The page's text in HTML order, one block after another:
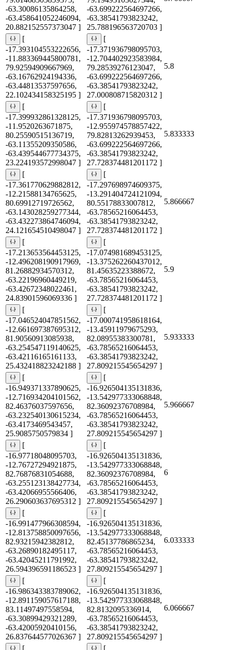
-63.30086135864258,
-63.458641052246094,
20.882152557373047 ]
-63.699222564697266,
-63.38541793823242,
25.788196563720703 ]
[
-17.393104553222656,
-11.883369445800781,
79.92594909667969,
-63.16762924194336,
-63.44813537597656,
22.102434158325195 ]
[
-17.371936798095703,
-12.704402923583984,
79.28539276123047,
-63.699222564697266,
-63.38541793823242,
27.000808715820312 ]
5.8
[
-17.399932861328125,
-11.9520263671875,
80.25590515136719,
-63.11355209350586,
-63.439544677734375,
23.224193572998047 ]
[
-17.371936798095703,
-12.955974578857422,
79.82813262939453,
-63.699222564697266,
-63.38541793823242,
27.728374481201172 ]
5.833333
[
-17.361770629882812,
-12.21588134765625,
80.69912719726562,
-63.143028259277344,
-63.432273864746094,
24.121654510498047 ]
[
-17.297698974609375,
-13.291404724121094,
80.55178833007812,
-63.78565216064453,
-63.38541793823242,
27.728374481201172 ]
5.866667
[
-17.213653564453125,
-12.496208190917969,
81.26882934570312,
-63.22196960449219,
-63.42672348022461,
24.83901596069336 ]
[
-17.074981689453125,
-13.375262260437012,
81.45635223388672,
-63.78565216064453,
-63.38541793823242,
27.728374481201172 ]
5.9
[
-17.046524047851562,
-12.661697387695312,
81.90560913085938,
-63.254547119140625,
-63.42116165161133,
25.432418823242188 ]
[
-17.000741958618164,
-13.45911979675293,
82.08955383300781,
-63.78565216064453,
-63.38541793823242,
27.809215545654297 ]
5.933333
[
-16.949371337890625,
-12.716934204101562,
82.46376037597656,
-63.232540130615234,
-63.4173469543457,
25.9085750579834 ]
[
-16.926504135131836,
-13.542977333068848,
82.36092376708984,
-63.78565216064453,
-63.38541793823242,
27.809215545654297 ]
5.966667
[
-16.97718048095703,
-12.76727294921875,
82.76876831054688,
-63.255123138427734,
-63.42066955566406,
26.290603637695312 ]
[
-16.926504135131836,
-13.542977333068848,
82.36092376708984,
-63.78565216064453,
-63.38541793823242,
27.809215545654297 ]
6
[
-16.991477966308594,
-12.813758850097656,
82.93215942382812,
-63.26890182495117,
-63.42045211791992,
26.594396591186523 ]
[
-16.926504135131836,
-13.542977333068848,
82.45137786865234,
-63.78565216064453,
-63.38541793823242,
27.809215545654297 ]
6.033333
[
-16.986343383789062,
-12.891159057617188,
83.11497497558594,
-63.30899429321289,
-63.42005920410156,
26.837644577026367 ]
[
-16.926504135131836,
-13.542977333068848,
82.8132095336914,
-63.78565216064453,
-63.38541793823242,
27.809215545654297 ]
6.066667